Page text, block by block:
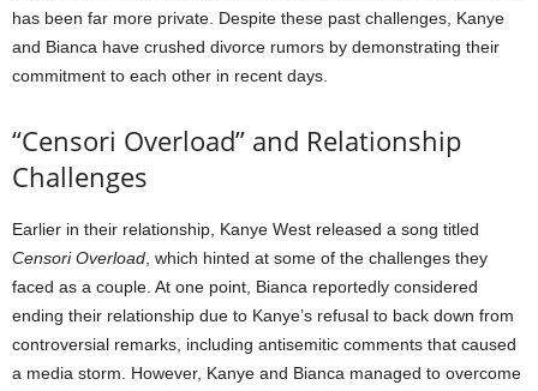
has been far more private. Despite these past challenges, Kanye
and Bianca have crushed divorce rumors by demonstrating their
commitment to each other in recent days.
“Censori Overload” and Relationship
Challenges
Earlier in their relationship, Kanye West released a song titled
Censori Overload , which hinted at some of the challenges they
faced as a couple. At one point, Bianca reportedly considered
ending their relationship due to Kanye’s refusal to back down from
controversial remarks, including antisemitic comments that caused
a media storm. However, Kanye and Bianca managed to overcome